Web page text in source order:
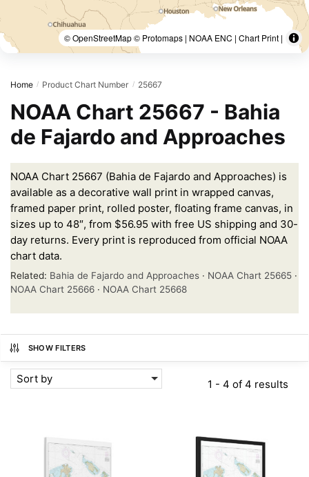
© OpenStreetMap © Protomaps | NOAA ENC | Chart Print |
Home / Product Chart Number / 25667
NOAA Chart 25667 - Bahia
de Fajardo and Approaches
NOAA Chart 25667 (Bahia de Fajardo and Approaches) is
available as a decorative wall print in wrapped canvas,
framed paper print, rolled poster, floating frame canvas, in
sizes up to 48″, from $56.95 with free US shipping and 30-
day returns. Every print is reproduced from official NOAA
chart data.
Related: Bahia de Fajardo and Approaches · NOAA Chart 25665 ·
NOAA Chart 25666 · NOAA Chart 25668
SHOW FILTERS
Sort by 1 - 4 of 4 results